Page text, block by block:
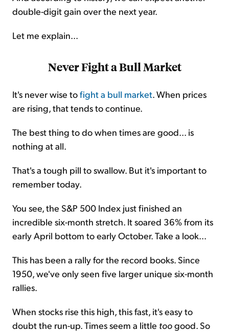
double-digit gain over the next year.
Let me explain...
Never Fight a Bull Market
It's never wise tofight a bull market. When prices
are rising, that tends to continue.
The best thing to do when times are good... is
nothing at all.
That's a tough pill to swallow. But it's important to
remember today.
You see, the S&P 500 Index just finished an
incredible six-month stretch. It soared 36% from its
early April bottom to early October. Take a look...
This has been a rally for the record books. Since
1950, we've only seen five larger unique six-month
rallies.
When stocks rise this high, this fast, it's easy to
doubt the run-up. Times seem a little toogood. So